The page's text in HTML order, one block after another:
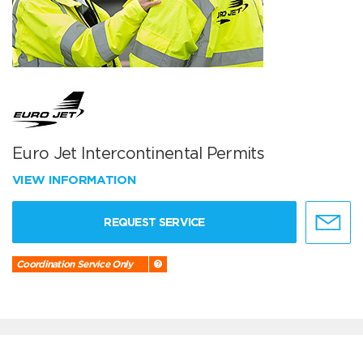
Euro Jet Intercontinental Permits
VIEW INFORMATION
REQUEST SERVICE
Coordination Service Only